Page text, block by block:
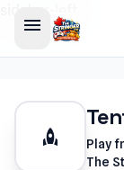
menu
rocket
Play
The